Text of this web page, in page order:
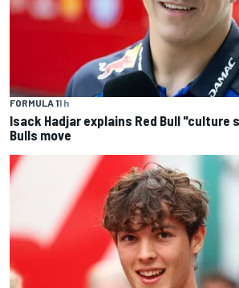
FORMULA 11 h
Isack Hadjar explains Red Bull "culture
Bulls move